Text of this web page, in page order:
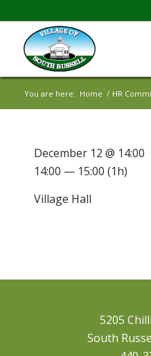
You are here: Home / HR
December 12 @ 14:00
14:00 — 15:00 (1h)
Village Hall
5205
South